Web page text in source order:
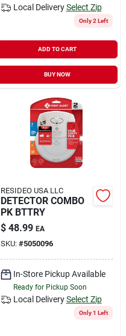
Local Delivery Select Zip
Only 2 Left
ADD TO CART
BUY NOW
RESIDEO USA LLC
DETECTOR COMBO
PK BTTRY
$ 48.99 EA
SKU: #5050096
In-Store Pickup Available
Ready for Pickup Soon
Local Delivery Select Zip
Only 1 Left